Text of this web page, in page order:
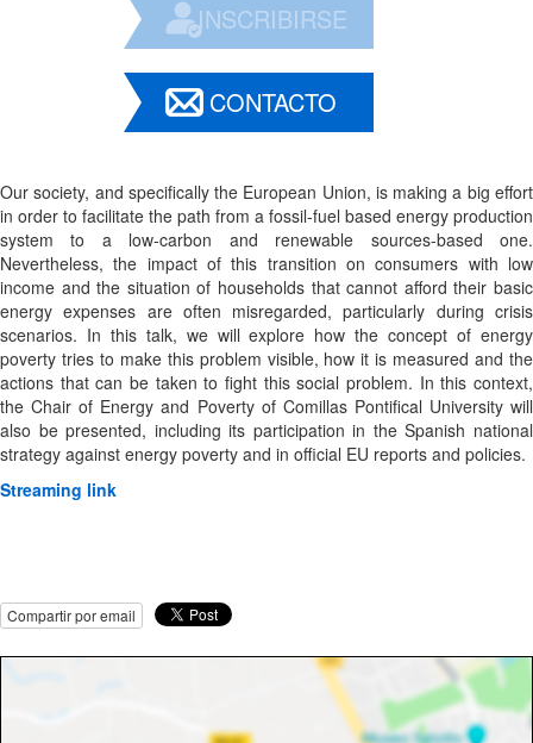
INSCRIBIRSE
CONTACTO
Our society, and specifically the European Union, is making a big effort
in order to facilitate the path from a fossil-fuel based energy production
system to a low-carbon and renewable sources-based one.
Nevertheless, the impact of this transition on consumers with low
income and the situation of households that cannot afford their basic
energy expenses are often misregarded, particularly during crisis
scenarios. In this talk, we will explore how the concept of energy
poverty tries to make this problem visible, how it is measured and the
actions that can be taken to fight this social problem. In this context,
the Chair of Energy and Poverty of Comillas Pontifical University will
also be presented, including its participation in the Spanish national
strategy against energy poverty and in official EU reports and policies.
Streaming link
Compartir por email